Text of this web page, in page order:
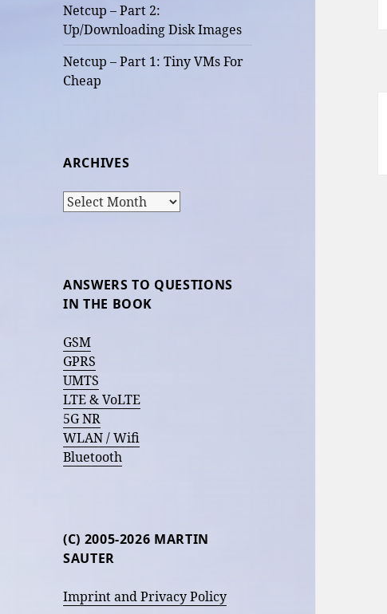
Netcup – Part 2:
Up/Downloading Disk Images
Netcup – Part 1: Tiny VMs For
Cheap
ARCHIVES
Archives
ANSWERS TO QUESTIONS
IN THE BOOK
GSM
GPRS
UMTS
LTE & VoLTE
5G NR
WLAN / Wifi
Bluetooth
(C) 2005-2026 MARTIN
SAUTER
Imprint and Privacy Policy